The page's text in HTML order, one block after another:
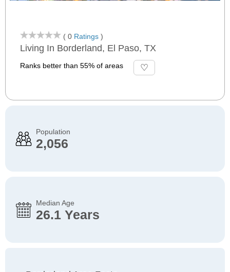
( 0 Ratings )
Living In Borderland, El Paso, TX
Ranks better than 55% of areas
Population
2,056
Median Age
26.1 Years